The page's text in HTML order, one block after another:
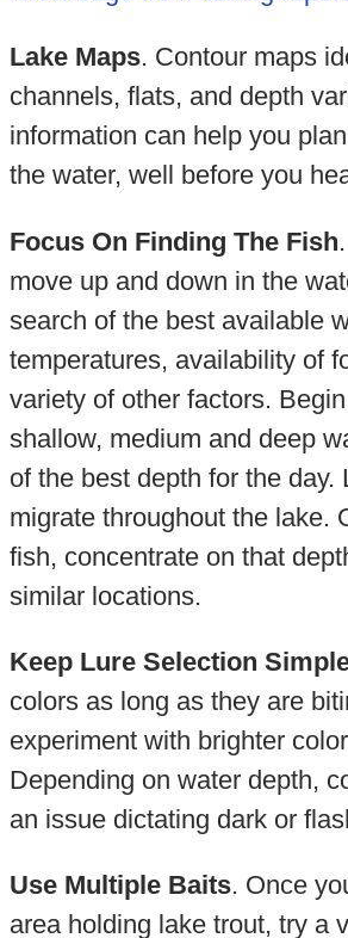
Lake Maps. Contour maps
channels, flats, and depth
information can help you
the water, well before you
Focus On Finding The Fish
move up and down in the
search of the best available
temperatures, availability of
variety of other factors.
shallow, medium and deep
of the best depth for the day.
migrate throughout the lake.
fish, concentrate on that
similar locations.
Keep Lure Selection
colors as long as they are
experiment with brighter
Depending on water depth,
an issue dictating dark or
Use Multiple Baits. Once
area holding lake trout, try a